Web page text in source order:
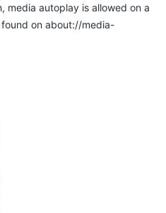
media autoplay is allowed on a
on about://media-